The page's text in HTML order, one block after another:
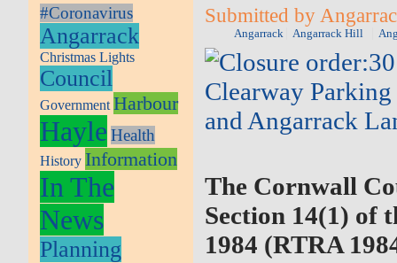
#Coronavirus
Angarrack
Christmas Lights
Council
Government Harbour
Hayle Health
History Information
In The
News
Planning
Submitted by
Angarrack Angarrack Hill
The Cornwall
Section 14(1) of
1984 (RTRA